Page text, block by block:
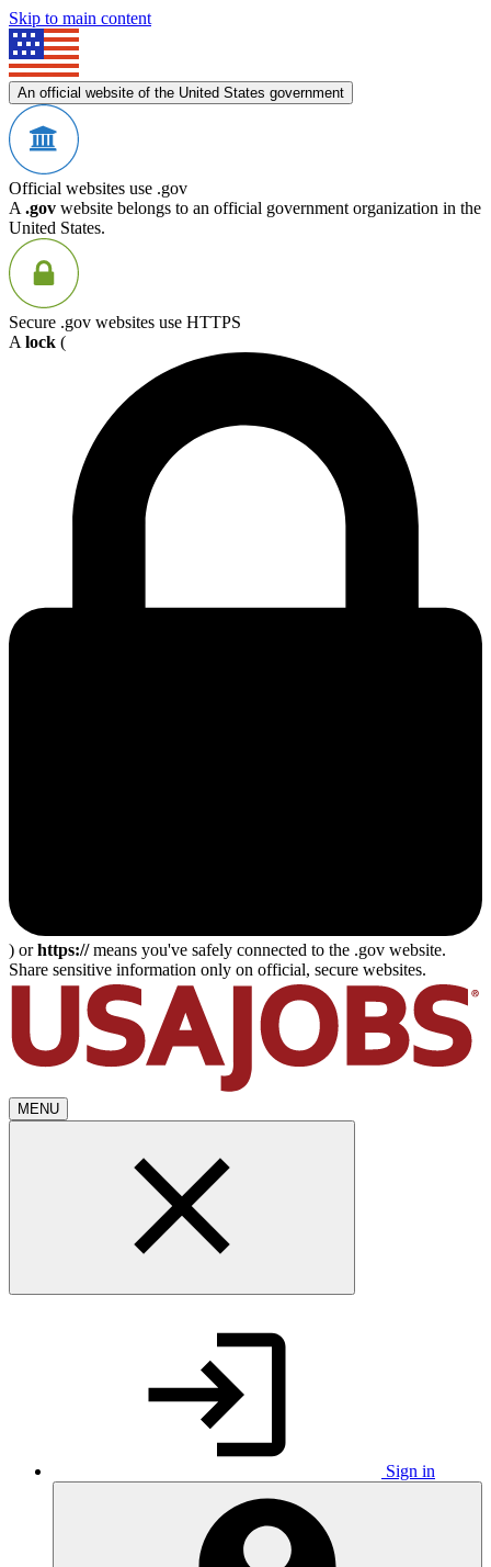
Skip to main content
An official website of the United States government
Official websites use .gov
A .gov website belongs to an official government organization in the
United States.
Secure .gov websites use HTTPS
A lock (
) orhttps://means you've safely connected to the .gov website.
Share sensitive information only on official, secure websites.
MENU
Sign in